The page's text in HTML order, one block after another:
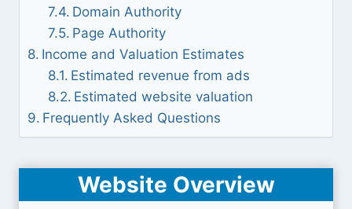
Domain Authority
Page Authority
Income and Valuation Estimates
Estimated revenue from ads
Estimated website valuation
Frequently Asked Questions
Website Overview